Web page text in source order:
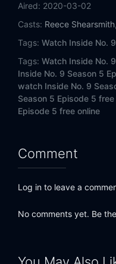
Aired: 2020-03-02
Casts: Reece Shearsmith
Tags: Watch Inside No.
Tags: Watch Inside No.
Inside No. 9 Season 5
watch Inside No. 9
Season 5 Episode 5 free
Episode 5 free online
Comment
Log in to leave a
No comments yet. Be